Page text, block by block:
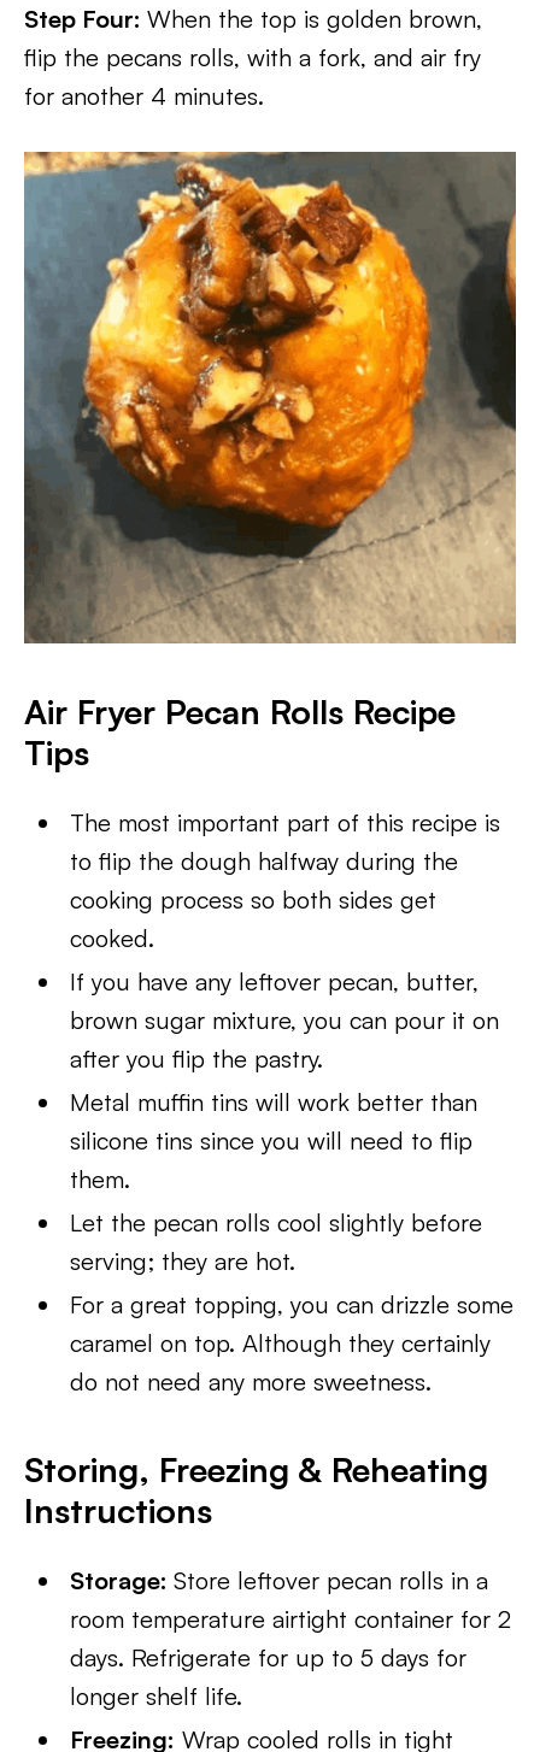
Step Four: When the top is golden brown,
flip the pecans rolls, with a fork, and air fry
for another 4 minutes.
Air Fryer Pecan Rolls Recipe
Tips
The most important part of this recipe is
to flip the dough halfway during the
cooking process so both sides get
cooked.
If you have any leftover pecan, butter,
brown sugar mixture, you can pour it on
after you flip the pastry.
Metal muffin tins will work better than
silicone tins since you will need to flip
them.
Let the pecan rolls cool slightly before
serving; they are hot.
For a great topping, you can drizzle some
caramel on top. Although they certainly
do not need any more sweetness.
Storing, Freezing & Reheating
Instructions
Storage:Store leftover pecan rolls in a
room temperature airtight container for 2
days. Refrigerate for up to 5 days for
longer shelf life.
Freezing: Wrap cooled rolls in tight